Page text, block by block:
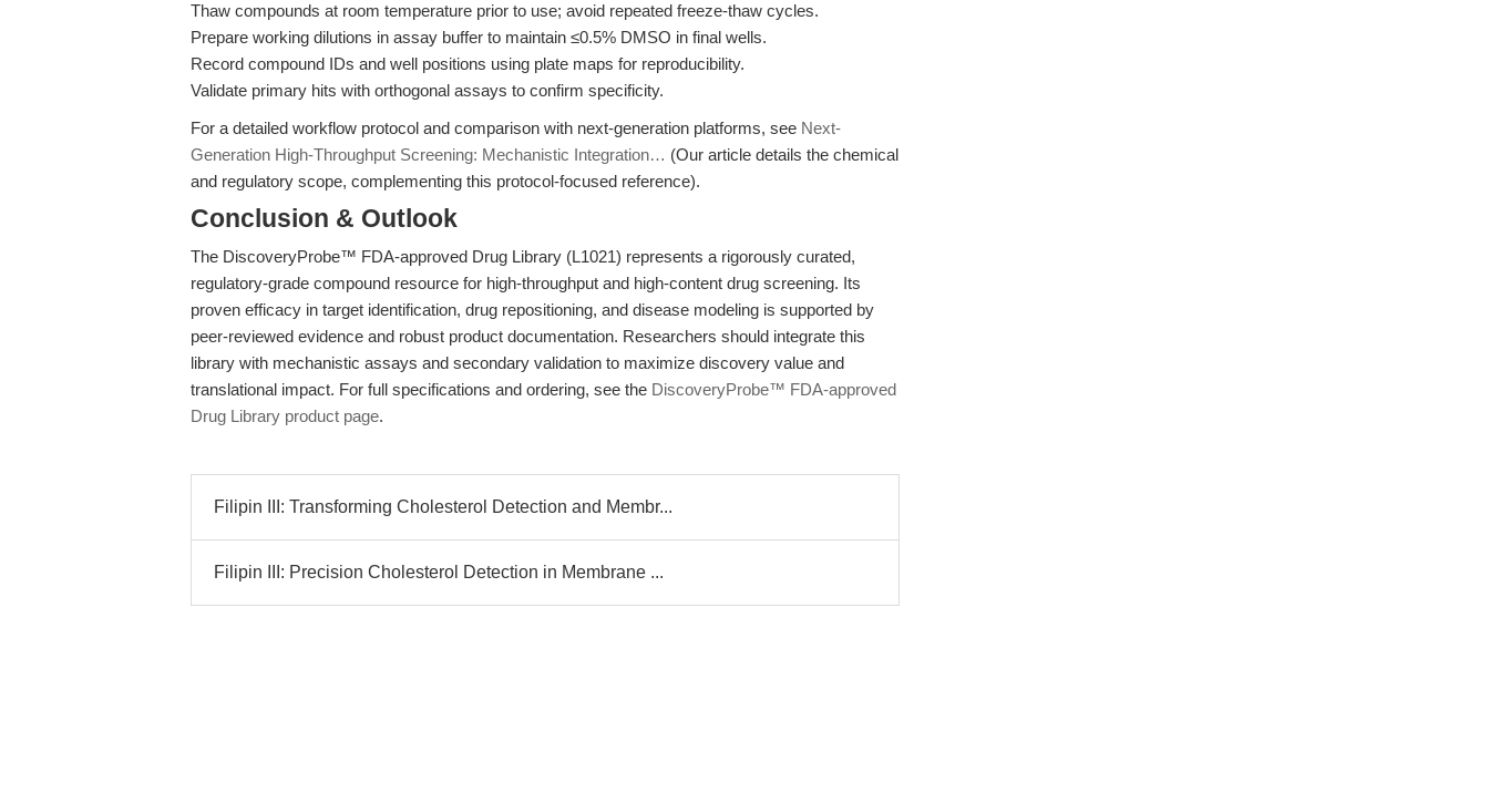
Thaw compounds at room temperature prior to use; avoid repeated freeze-thaw cycles.
Prepare working dilutions in assay buffer to maintain ≤0.5% DMSO in final wells.
Record compound IDs and well positions using plate maps for reproducibility.
Validate primary hits with orthogonal assays to confirm specificity.
For a detailed workflow protocol and comparison with next-generation platforms, see Next-
Generation High-Throughput Screening: Mechanistic Integration… (Our article details the chemical
and regulatory scope, complementing this protocol-focused reference).
Conclusion & Outlook
The DiscoveryProbe™ FDA-approved Drug Library (L1021) represents a rigorously curated,
regulatory-grade compound resource for high-throughput and high-content drug screening. Its
proven efficacy in target identification, drug repositioning, and disease modeling is supported by
peer-reviewed evidence and robust product documentation. Researchers should integrate this
library with mechanistic assays and secondary validation to maximize discovery value and
translational impact. For full specifications and ordering, see the DiscoveryProbe™ FDA-approved
Drug Library product page.
Filipin III: Transforming Cholesterol Detection and Membr...
Filipin III: Precision Cholesterol Detection in Membrane ...